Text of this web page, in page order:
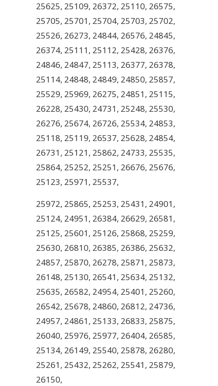
25625, 25109, 26372, 25110, 26575,
25705, 25701, 25704, 25703, 25702,
25526, 26273, 24844, 26576, 24845,
26374, 25111, 25112, 25428, 26376,
24846, 24847, 25113, 26377, 26378,
25114, 24848, 24849, 24850, 25857,
25529, 25969, 26275, 24851, 25115,
26228, 25430, 24731, 25248, 25530,
26276, 25674, 26726, 25534, 24853,
25118, 25119, 26537, 25628, 24854,
26731, 25121, 25862, 24733, 25535,
25864, 25252, 25251, 26676, 25676,
25123, 25971, 25537,
25972, 25865, 25253, 25431, 24901,
25124, 24951, 26384, 26629, 26581,
25125, 25601, 25126, 25868, 25259,
25630, 26810, 26385, 26386, 25632,
24857, 25870, 26278, 25871, 25873,
26148, 25130, 26541, 25634, 25132,
25635, 26582, 24954, 25401, 25260,
26542, 25678, 24860, 26812, 24736,
24957, 24861, 25133, 26833, 25875,
26040, 25976, 25977, 26404, 26585,
25134, 26149, 25540, 25878, 26280,
25261, 25432, 25262, 25541, 25879,
26150,